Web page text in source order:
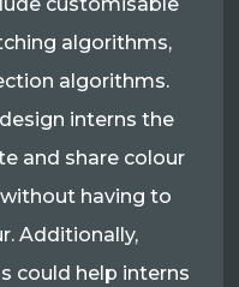
algorithms,
algorithms.
interns the
and share colour
having to
Additionally,
could help interns